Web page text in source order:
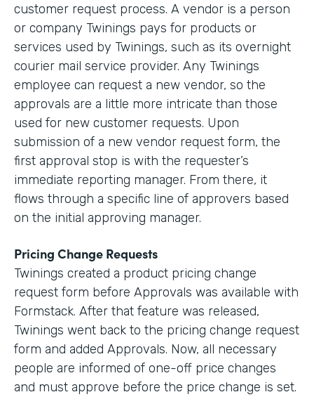
customer request process. A vendor is a person
or company Twinings pays for products or
services used by Twinings, such as its overnight
courier mail service provider. Any Twinings
employee can request a new vendor, so the
approvals are a little more intricate than those
used for new customer requests. Upon
submission of a new vendor request form, the
first approval stop is with the requester’s
immediate reporting manager. From there, it
flows through a specific line of approvers based
on the initial approving manager.
Pricing Change Requests
Twinings created a product pricing change
request form before Approvals was available with
Formstack. After that feature was released,
Twinings went back to the pricing change request
form and added Approvals. Now, all necessary
people are informed of one-off price changes
and must approve before the price change is set.